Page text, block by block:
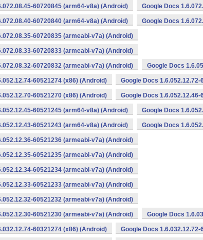
60720845 (arm64-v8a) (Android) Google Docs
60720840 (arm64-v8a) (Android) Google Docs
60720835 (armeabi-v7a) (Android)
60720833 (armeabi-v7a) (Android)
60720832 (armeabi-v7a) (Android) Google Docs
60521274 (x86) (Android) Google Docs
60521270 (x86) (Android) Google Docs
60521245 (arm64-v8a) (Android) Google Docs
60521243 (arm64-v8a) (Android) Google Docs
60521236 (armeabi-v7a) (Android)
60521235 (armeabi-v7a) (Android)
60521234 (armeabi-v7a) (Android)
60521233 (armeabi-v7a) (Android)
60521232 (armeabi-v7a) (Android)
60521230 (armeabi-v7a) (Android) Google Docs
60321274 (x86) (Android) Google Docs